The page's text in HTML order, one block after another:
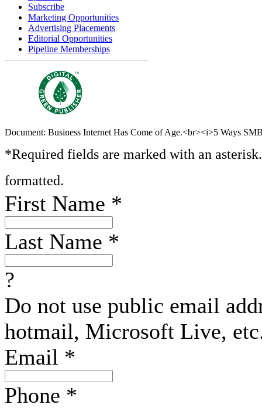
Subscribe
Marketing Opportunities
Advertising Placements
Editorial Opportunities
Pipeline Memberships
Document: Business Internet Has Come of Age.<br><i>5 Ways
*Required fields are marked with an
formatted.
First Name *
Last Name *
?
Do not use public email
hotmail, Microsoft Live,
Email *
Phone *